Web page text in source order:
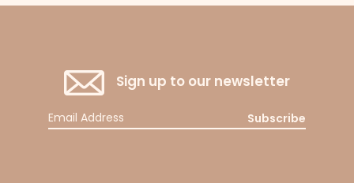
Sign up to our newsletter
Subscribe